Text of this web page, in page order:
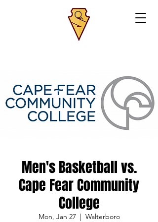
Men's Basketball vs.
Cape Fear Community
College
Mon, Jan 27
  |
Walterboro